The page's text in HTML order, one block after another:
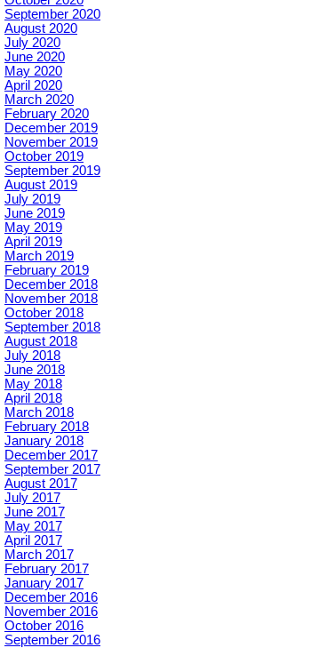
September 2020
August 2020
July 2020
June 2020
May 2020
April 2020
March 2020
February 2020
December 2019
November 2019
October 2019
September 2019
August 2019
July 2019
June 2019
May 2019
April 2019
March 2019
February 2019
December 2018
November 2018
October 2018
September 2018
August 2018
July 2018
June 2018
May 2018
April 2018
March 2018
February 2018
January 2018
December 2017
September 2017
August 2017
July 2017
June 2017
May 2017
April 2017
March 2017
February 2017
January 2017
December 2016
November 2016
October 2016
September 2016